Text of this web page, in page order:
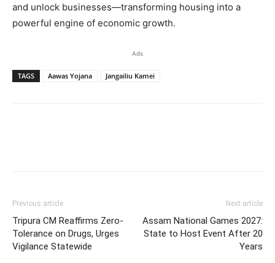
and unlock businesses—transforming housing into a
powerful engine of economic growth.
Ads
TAGS Aawas Yojana Jangailiu Kamei
Previous article
Tripura CM Reaffirms Zero-
Tolerance on Drugs, Urges
Vigilance Statewide
Next article
Assam National Games 2027:
State to Host Event After 20
Years